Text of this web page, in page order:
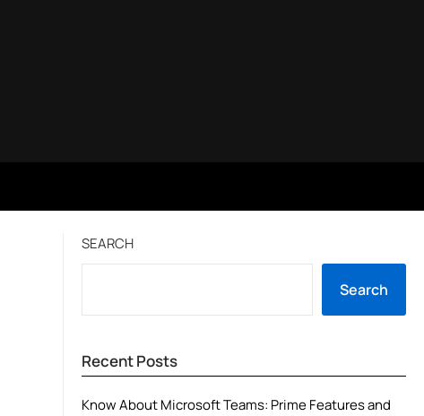
SEARCH
Search
Recent Posts
Know About Microsoft Teams: Prime Features and